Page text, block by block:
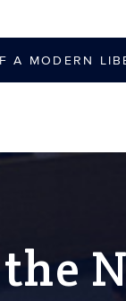
A MODERN
the